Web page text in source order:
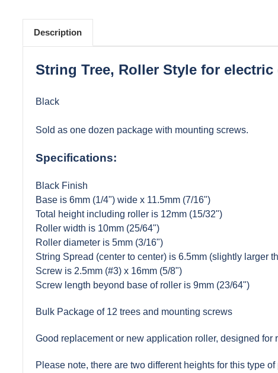
Description
String Tree, Roller Style for
Black
Sold as one dozen package with mounting screws.
Specifications:
Black Finish
Base is 6mm (1/4") wide x 11.5mm (7/16")
Total height including roller is 12mm (15/32")
Roller width is 10mm (25/64")
Roller diameter is 5mm (3/16")
String Spread (center to center) is 6.5mm (slightly larger
Screw is 2.5mm (#3) x 16mm (5/8")
Screw length beyond base of roller is 9mm (23/64")
Bulk Package of 12 trees and mounting screws
Good replacement or new application roller, designed
Please note, there are two different heights for this type